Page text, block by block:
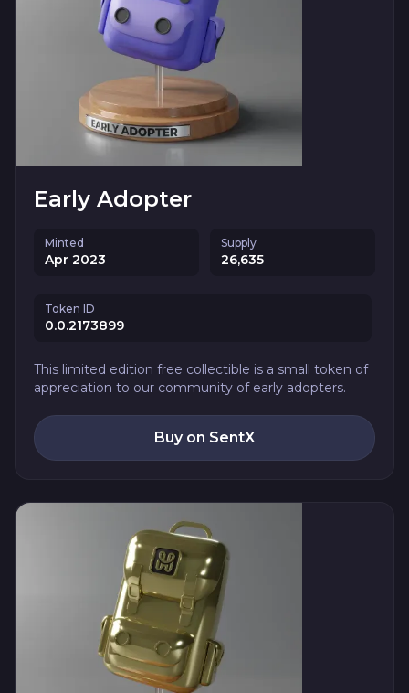
Early Adopter
Minted
Apr 2023
Supply
26,635
Token ID
0.0.2173899
This limited edition free collectible is a small token of
appreciation to our community of early adopters.
Buy on SentX